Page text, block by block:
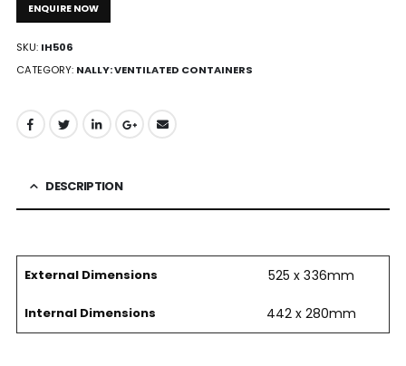
ENQUIRE NOW
SKU: IH506
CATEGORY: NALLY: VENTILATED CONTAINERS
DESCRIPTION
External Dimensions 525 x 336mm
Internal Dimensions 442 x 280mm